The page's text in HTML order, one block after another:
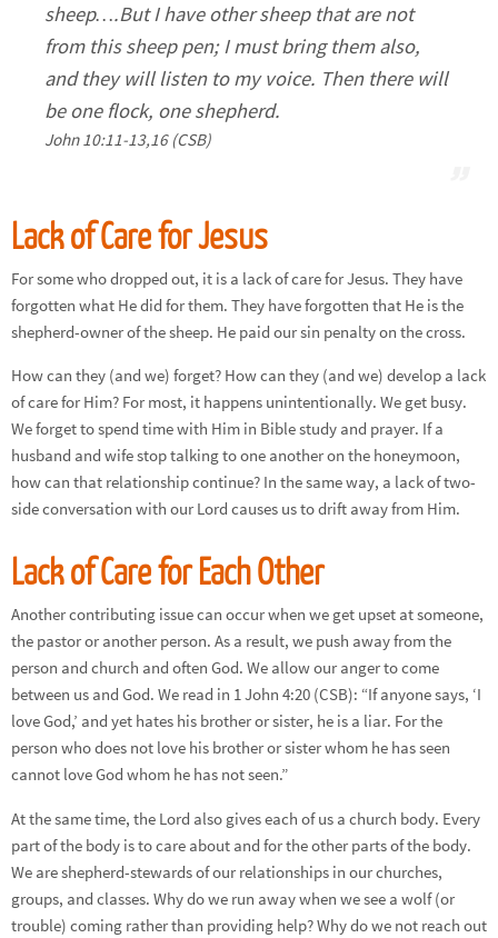
sheep….But I have other sheep that are not
from this sheep pen; I must bring them also,
and they will listen to my voice. Then there will
be one flock, one shepherd.
John 10:11-13,16 (CSB)
Lack of Care for Jesus
For some who dropped out, it is a lack of care for Jesus. They have
forgotten what He did for them. They have forgotten that He is the
shepherd-owner of the sheep. He paid our sin penalty on the cross.
How can they (and we) forget? How can they (and we) develop a lack
of care for Him? For most, it happens unintentionally. We get busy.
We forget to spend time with Him in Bible study and prayer. If a
husband and wife stop talking to one another on the honeymoon,
how can that relationship continue? In the same way, a lack of two-
side conversation with our Lord causes us to drift away from Him.
Lack of Care for Each Other
Another contributing issue can occur when we get upset at someone,
the pastor or another person. As a result, we push away from the
person and church and often God. We allow our anger to come
between us and God. We read in 1 John 4:20 (CSB): “If anyone says, ‘I
love God,’ and yet hates his brother or sister, he is a liar. For the
person who does not love his brother or sister whom he has seen
cannot love God whom he has not seen.”
At the same time, the Lord also gives each of us a church body. Every
part of the body is to care about and for the other parts of the body.
We are shepherd-stewards of our relationships in our churches,
groups, and classes. Why do we run away when we see a wolf (or
trouble) coming rather than providing help? Why do we not reach out